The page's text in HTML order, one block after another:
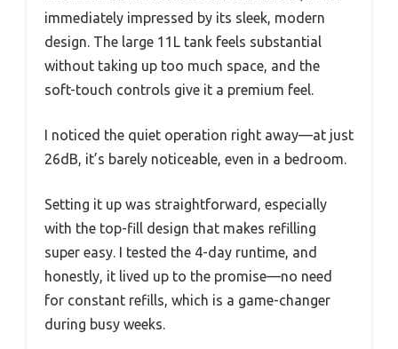
immediately impressed by its sleek, modern
design. The large 11L tank feels substantial
without taking up too much space, and the
soft-touch controls give it a premium feel.
I noticed the quiet operation right away—at just
26dB, it’s barely noticeable, even in a bedroom.
Setting it up was straightforward, especially
with the top-fill design that makes refilling
super easy. I tested the 4-day runtime, and
honestly, it lived up to the promise—no need
for constant refills, which is a game-changer
during busy weeks.